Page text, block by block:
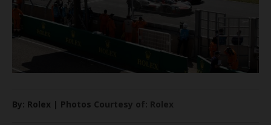
By: Rolex | Photos Courtesy of: Rolex